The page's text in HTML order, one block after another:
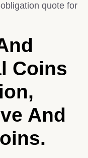
quote for
Coins
And